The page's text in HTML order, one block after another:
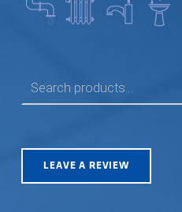
LEAVE A REVIEW